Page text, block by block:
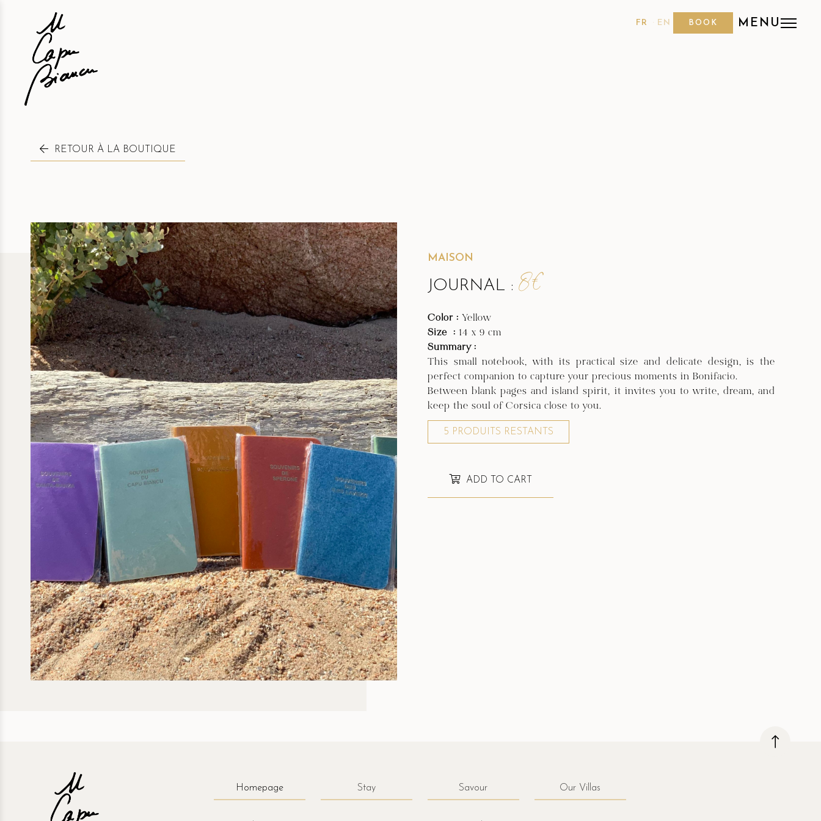
FR EN BOOK MENU
MAISON
JOURNAL : 8€
Color : Yellow
Size : 14 x 9 cm
Summary :
This small notebook, with its practical size and delicate design, is the
perfect companion to capture your precious moments in Bonifacio.
Between blank pages and island spirit, it invites you to write, dream, and
keep the soul of Corsica close to you.
Homepage Stay Savour Our Villas